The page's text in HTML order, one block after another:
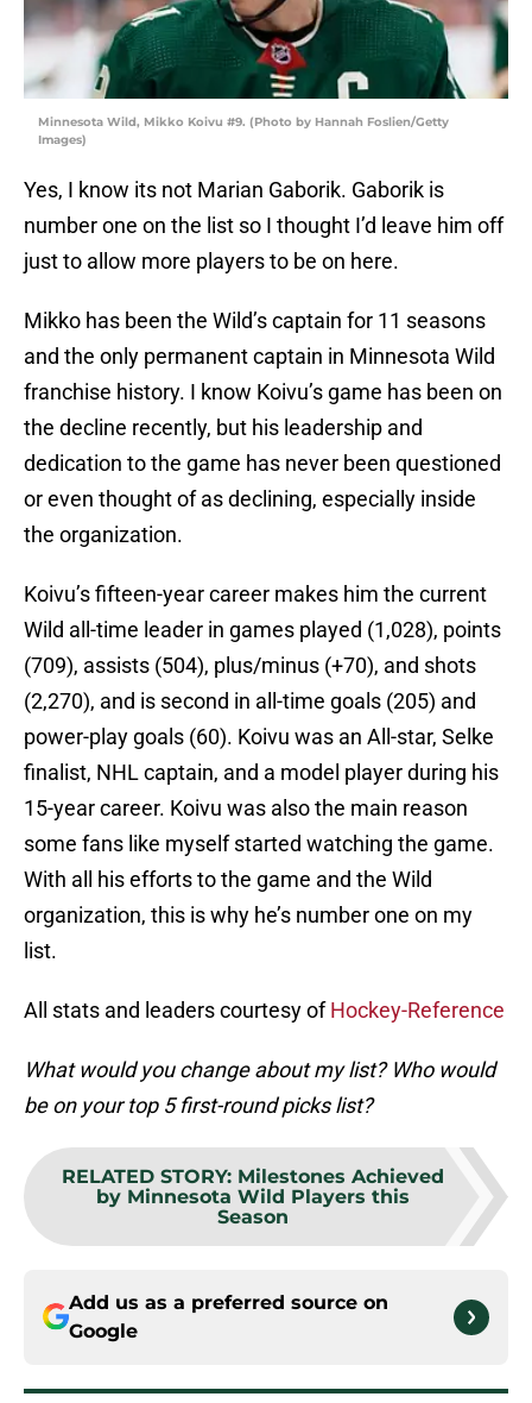
Minnesota Wild, Mikko Koivu #9. (Photo by Hannah Foslien/Getty
Images)
Yes, I know its not Marian Gaborik. Gaborik is
number one on the list so I thought I’d leave him off
just to allow more players to be on here.
Mikko has been the Wild’s captain for 11 seasons
and the only permanent captain in Minnesota Wild
franchise history. I know Koivu’s game has been on
the decline recently, but his leadership and
dedication to the game has never been questioned
or even thought of as declining, especially inside
the organization.
Koivu’s fifteen-year career makes him the current
Wild all-time leader in games played (1,028), points
(709), assists (504), plus/minus (+70), and shots
(2,270), and is second in all-time goals (205) and
power-play goals (60). Koivu was an All-star, Selke
finalist, NHL captain, and a model player during his
15-year career. Koivu was also the main reason
some fans like myself started watching the game.
With all his efforts to the game and the Wild
organization, this is why he’s number one on my
list.
All stats and leaders courtesy ofHockey-Reference
What would you change about my list? Who would
be on your top 5 first-round picks list?
RELATED STORY: Milestones Achieved
by Minnesota Wild Players this
Season
Add us as a preferred source on
Google